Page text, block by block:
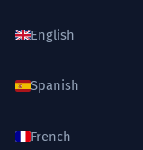
English
Spanish
French